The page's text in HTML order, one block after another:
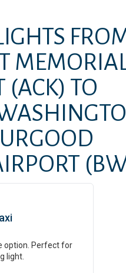
(ACK) TO
option. Perfect for
light.